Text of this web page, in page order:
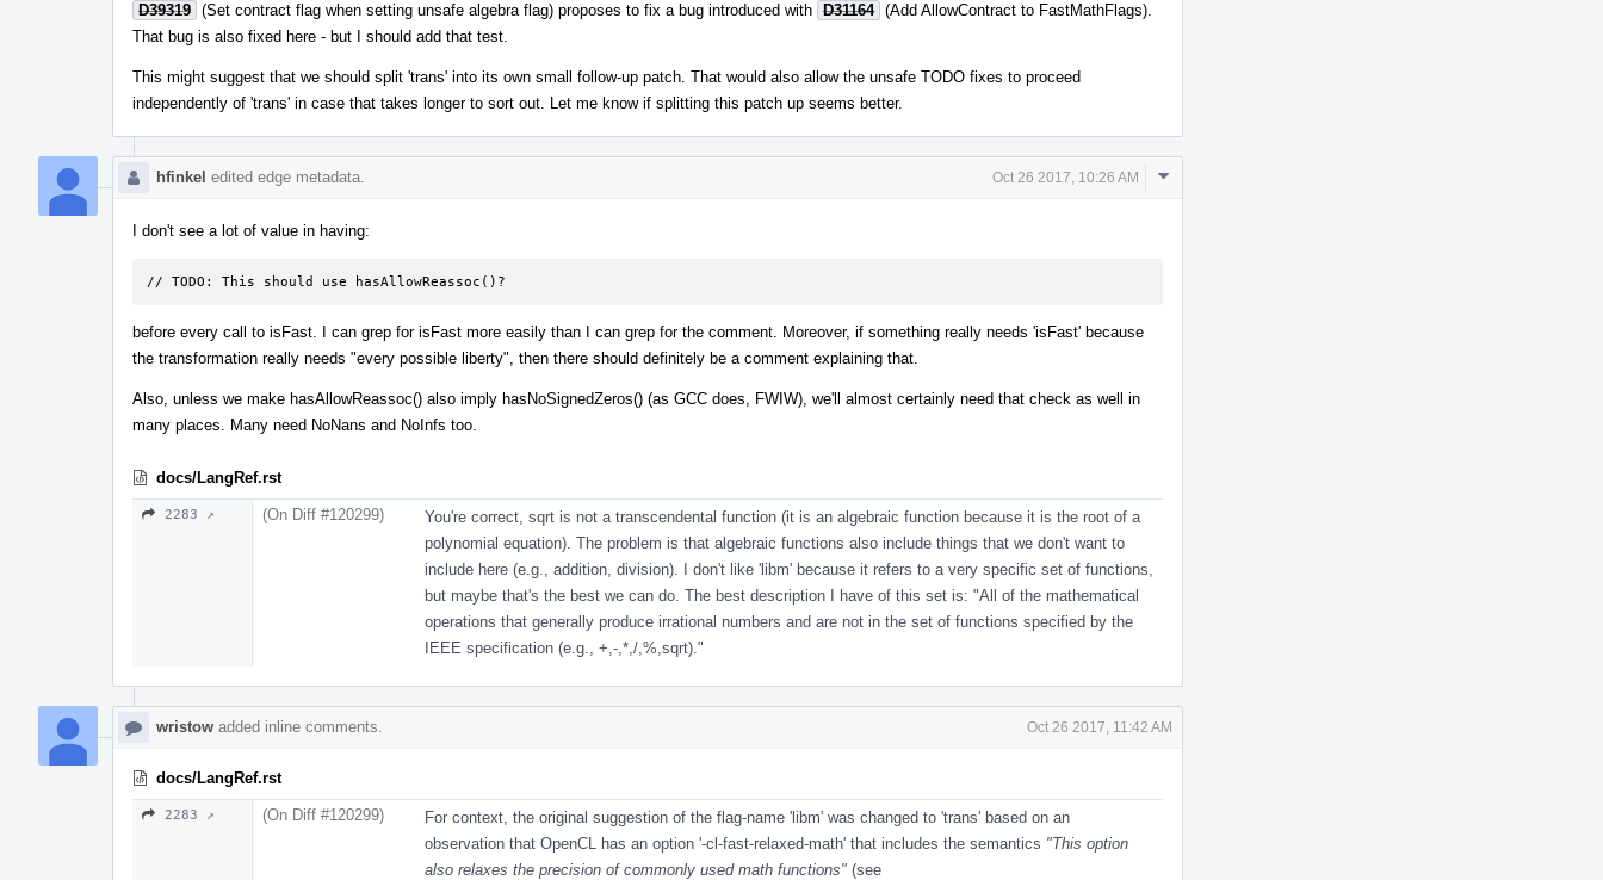
D39319 (Set contract flag when setting unsafe algebra flag) proposes to fix a bug introduced with D31164 (Add AllowContract to FastMathFlags).
That bug is also fixed here - but I should add that test.
This might suggest that we should split 'trans' into its own small follow-up patch. That would also allow the unsafe TODO fixes to proceed
independently of 'trans' in case that takes longer to sort out. Let me know if splitting this patch up seems better.
hfinkel edited edge metadata. Oct 26 2017, 10:26 AM
Comment
I don't see a lot of value in having:
// TODO: This should use hasAllowReassoc()?
before every call to isFast. I can grep for isFast more easily than I can grep for the comment. Moreover, if something really needs 'isFast' because
the transformation really needs "every possible liberty", then there should definitely be a comment explaining that.
Also, unless we make hasAllowReassoc() also imply hasNoSignedZeros() (as GCC does, FWIW), we'll almost certainly need that check as well in
many places. Many need NoNans and NoInfs too.
docs/LangRef.rst
2283 ↗ (On Diff #120299)
You're correct, sqrt is not a transcendental function (it is an algebraic function because it is the root of a
polynomial equation). The problem is that algebraic functions also include things that we don't want to
include here (e.g., addition, division). I don't like 'libm' because it refers to a very specific set of functions,
but maybe that's the best we can do. The best description I have of this set is: "All of the mathematical
operations that generally produce irrational numbers and are not in the set of functions specified by the
IEEE specification (e.g., +,-,*,/,%,sqrt)."
wristow added inline comments. Oct 26 2017, 11:42 AM
docs/LangRef.rst
2283 ↗ (On Diff #120299)
For context, the original suggestion of the flag-name 'libm' was changed to 'trans' based on an
observation that OpenCL has an option '-cl-fast-relaxed-math' that includes the semantics "This option
also relaxes the precision of commonly used math functions" (see